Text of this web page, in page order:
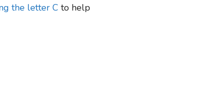
the letter C to help